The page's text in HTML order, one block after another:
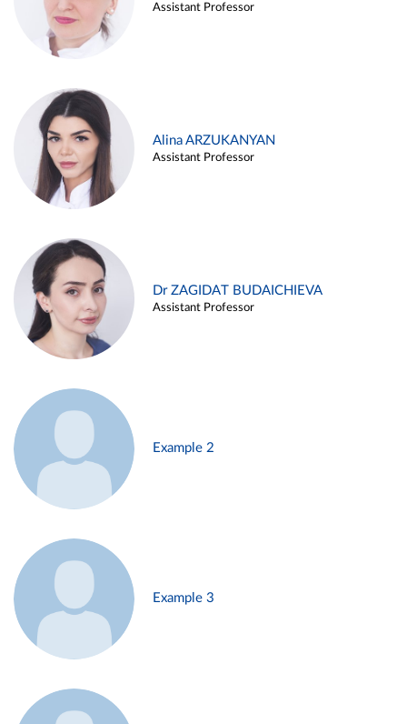
Assistant Professor
Alina ARZUKANYAN
Assistant Professor
Dr ZAGIDAT BUDAICHIEVA
Assistant Professor
Example 2
Example 3